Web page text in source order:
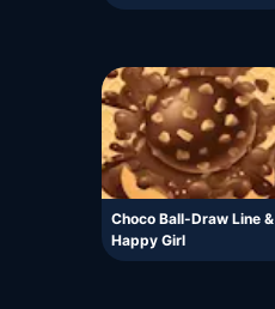
Choco Ball-Draw Line &
Happy Girl